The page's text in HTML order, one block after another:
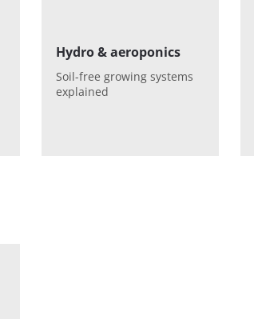
Hydro & aeroponics
Soil-free growing systems
explained